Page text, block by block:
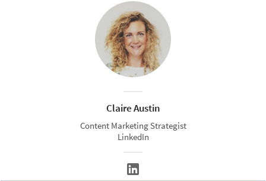
Claire Austin
Content Marketing Strategist
LinkedIn